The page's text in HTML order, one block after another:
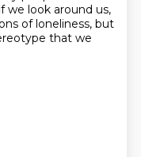
we look around us,
of loneliness, but
that we